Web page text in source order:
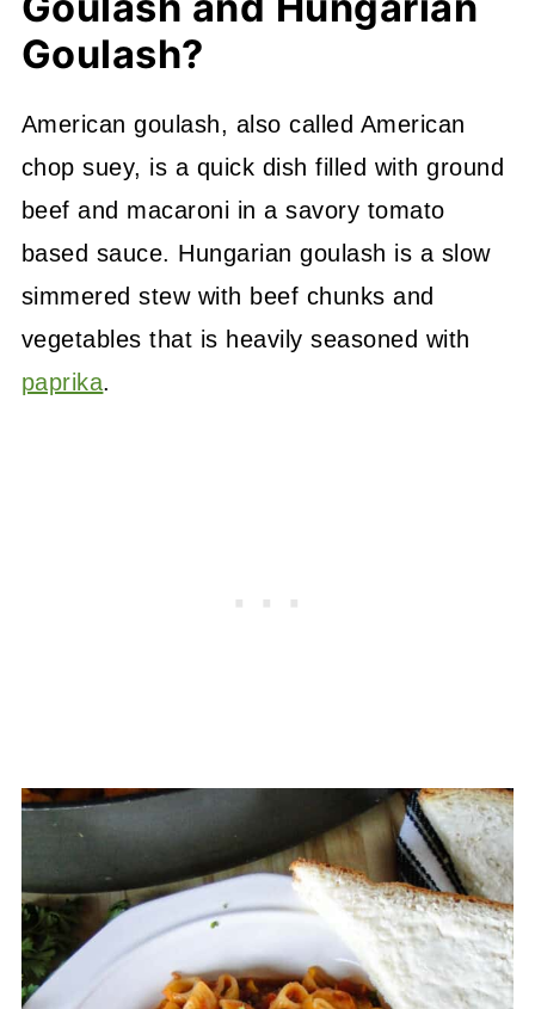
Goulash?
American goulash, also called American
chop suey, is a quick dish filled with ground
beef and macaroni in a savory tomato
based sauce. Hungarian goulash is a slow
simmered stew with beef chunks and
vegetables that is heavily seasoned with
paprika.